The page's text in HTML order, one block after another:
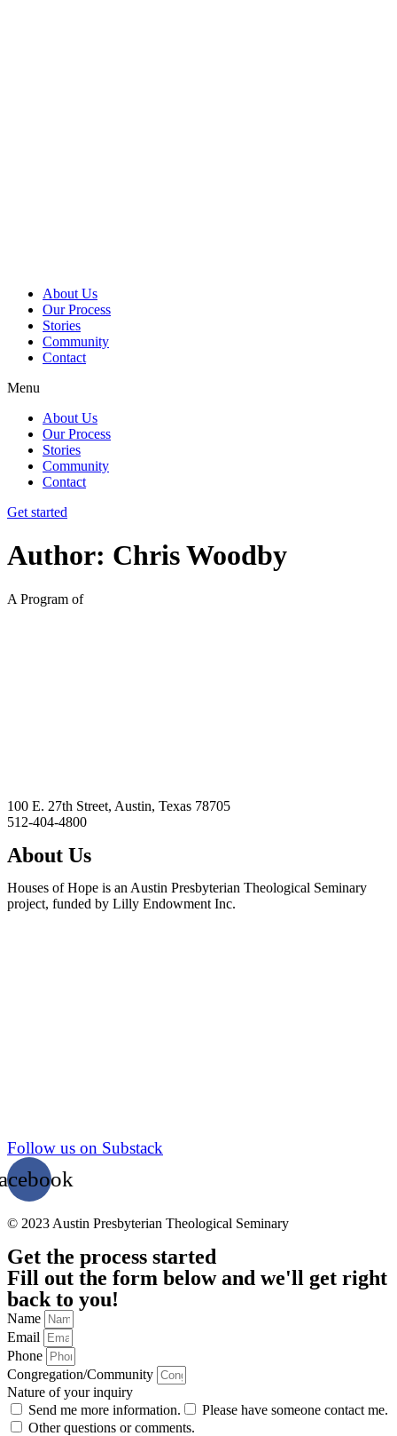
About Us
Our Process
Stories
Community
Contact
Menu
About Us
Our Process
Stories
Community
Contact
Get started
Author: Chris Woodby
A Program of
100 E. 27th Street, Austin, Texas 78705
512-404-4800
About Us
Houses of Hope is an Austin Presbyterian Theological Seminary
project, funded by Lilly Endowment Inc.
Follow us on Substack
© 2023 Austin Presbyterian Theological Seminary
Get the process started
Fill out the form below and we'll get right
back to you!
Name
Email
Phone
Congregation/Community
Nature of your inquiry
Send me more information.
Please have someone contact me.
Other questions or comments.